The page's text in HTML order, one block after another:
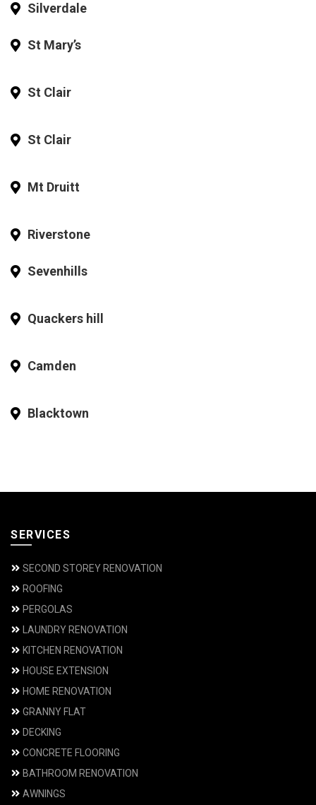
Silverdale
St Mary’s
St Clair
St Clair
Mt Druitt
Riverstone
Sevenhills
Quackers hill
Camden
Blacktown
SERVICES
SECOND STOREY RENOVATION
ROOFING
PERGOLAS
LAUNDRY RENOVATION
KITCHEN RENOVATION
HOUSE EXTENSION
HOME RENOVATION
GRANNY FLAT
DECKING
CONCRETE FLOORING
BATHROOM RENOVATION
AWNINGS